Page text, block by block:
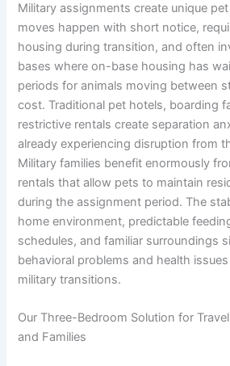
Military assignments create unique
moves happen with short notice,
housing during transition, and often
bases where on-base housing has
periods for animals moving between
cost. Traditional pet hotels, boarding
restrictive rentals create separation
already experiencing disruption from
Military families benefit enormously
rentals that allow pets to maintain
during the assignment period. The
home environment, predictable
schedules, and familiar surroundings
behavioral problems and health
military transitions.
Our Three-Bedroom Solution for
and Families